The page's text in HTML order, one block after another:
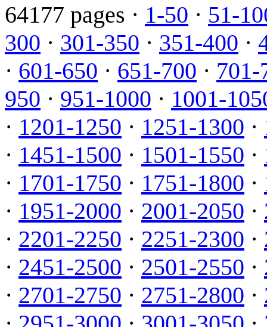
64177 pages · 1-50 · 51-
300 · 301-350 · 351-400 ·
· 601-650 · 651-700 · 701-
950 · 951-1000 · 1001-
· 1201-1250 · 1251-1300 ·
· 1451-1500 · 1501-1550 ·
· 1701-1750 · 1751-1800 ·
· 1951-2000 · 2001-2050 ·
· 2201-2250 · 2251-2300 ·
· 2451-2500 · 2501-2550 ·
· 2701-2750 · 2751-2800 ·